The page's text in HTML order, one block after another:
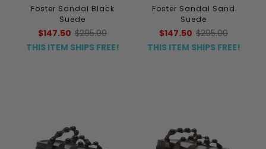
Foster Sandal Black
Suede
$147.50 $295.00
THIS ITEM SHIPS FREE!
Foster Sandal Sand
Suede
$147.50 $295.00
THIS ITEM SHIPS FREE!